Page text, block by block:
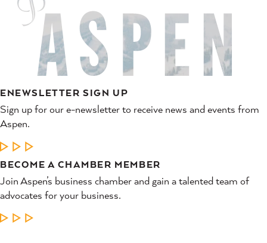
ENEWSLETTER SIGN UP
Sign up for our e-newsletter to receive news and events from
Aspen.
LEARN MORE
BECOME A CHAMBER MEMBER
Join Aspen’s business chamber and gain a talented team of
advocates for your business.
LEARN MORE